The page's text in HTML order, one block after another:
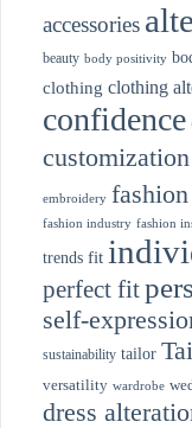
accessories
beauty body positivity
clothing clothing
confidence
customization
embroidery fashion
fashion industry fashion
trends fit
perfect fit
self-
sustainability tailor
versatility wardrobe
dress